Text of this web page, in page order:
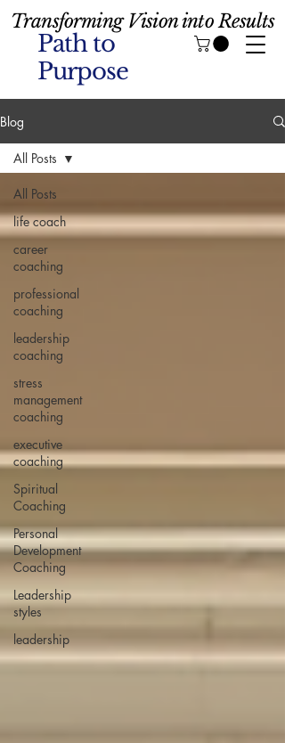
Path to
Purpose
Transforming Vision into Results
Blog
All Posts
life coach
career
coaching
professional
coaching
leadership
coaching
stress
management
coaching
executive
coaching
Spiritual
Coaching
Personal
Development
Coaching
Leadership
styles
leadership
All Posts